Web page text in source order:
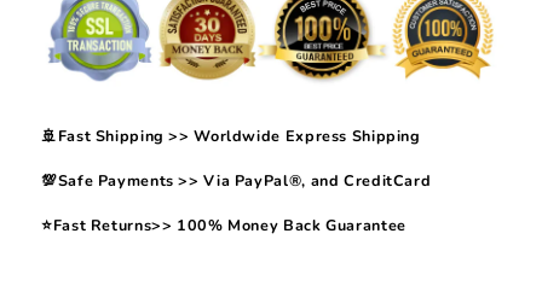
🚢Fast Shipping >> Worldwide Express Shipping
💯Safe Payments >> Via PayPal®, and CreditCard
⭐Fast Returns>> 100% Money Back Guarantee